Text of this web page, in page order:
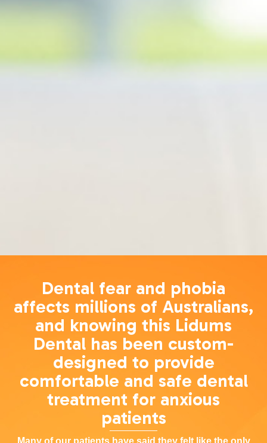
Dental fear and phobia
affects millions of Australians,
and knowing this Lidums
Dental has been custom-
designed to provide
comfortable and safe dental
treatment for anxious
patients
Many of our patients have said they felt like the only